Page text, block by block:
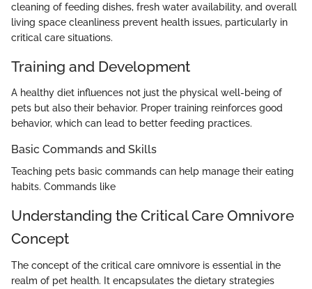
cleaning of feeding dishes, fresh water availability, and overall
living space cleanliness prevent health issues, particularly in
critical care situations.
Training and Development
A healthy diet influences not just the physical well-being of
pets but also their behavior. Proper training reinforces good
behavior, which can lead to better feeding practices.
Basic Commands and Skills
Teaching pets basic commands can help manage their eating
habits. Commands like
Understanding the Critical Care Omnivore
Concept
The concept of the critical care omnivore is essential in the
realm of pet health. It encapsulates the dietary strategies